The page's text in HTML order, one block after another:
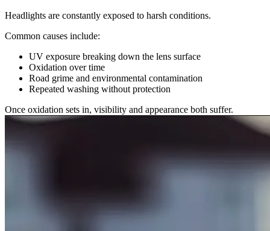
Headlights are constantly exposed to harsh conditions.
Common causes include:
UV exposure breaking down the lens surface
Oxidation over time
Road grime and environmental contamination
Repeated washing without protection
Once oxidation sets in, visibility and appearance both suffer.